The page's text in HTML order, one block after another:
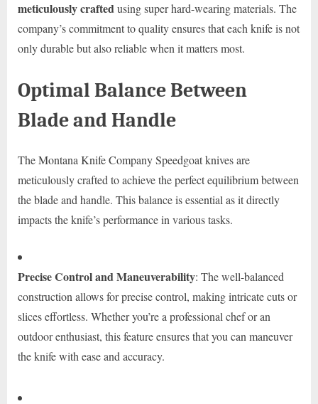
meticulously craftedusing super hard-wearing materials. The
company’s commitment to quality ensures that each knife is not
only durable but also reliable when it matters most.
Optimal Balance Between
Blade and Handle
The Montana Knife Company Speedgoat knives are
meticulously crafted to achieve the perfect equilibrium between
the blade and handle. This balance is essential as it directly
impacts the knife’s performance in various tasks.
Precise Control and Maneuverability: The well-balanced
construction allows for precise control, making intricate cuts or
slices effortless. Whether you’re a professional chef or an
outdoor enthusiast, this feature ensures that you can maneuver
the knife with ease and accuracy.